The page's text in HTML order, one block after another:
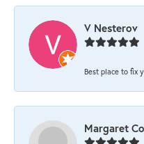
V Nesterov
Best place to fix
Margaret